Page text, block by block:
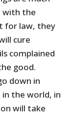
with the
for law, they
cure
complained
good.
down in
in the world, in
will take